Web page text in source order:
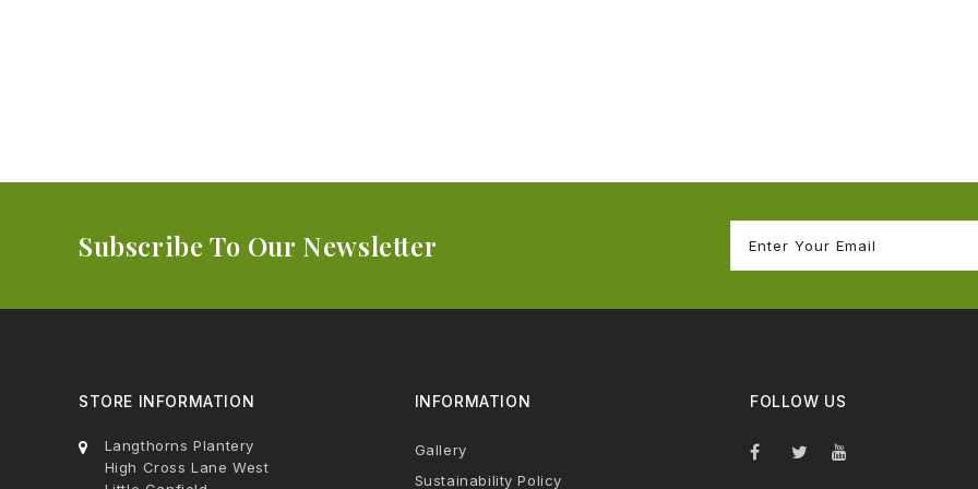
Subscribe To Our Newsletter
STORE INFORMATION
Langthorns Plantery
High Cross Lane West
INFORMATION
Gallery
Sustainability Policy
FOLLOW US